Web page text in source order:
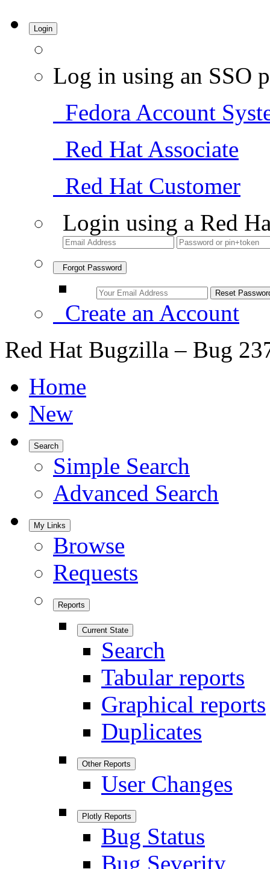
Login
Log in using an SSO
Fedora Account
Red Hat Associate
Red Hat Customer
Login using a Red
Forgot Password
Create an Account
Red Hat Bugzilla – Bug
Home
New
Search
Simple Search
Advanced Search
My Links
Browse
Requests
Reports
Current State
Search
Tabular reports
Graphical reports
Duplicates
Other Reports
User Changes
Plotly Reports
Bug Status
Bug Severity